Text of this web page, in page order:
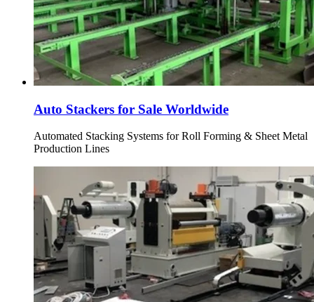
Auto Stackers for Sale Worldwide
Automated Stacking Systems for Roll Forming & Sheet Metal
Production Lines